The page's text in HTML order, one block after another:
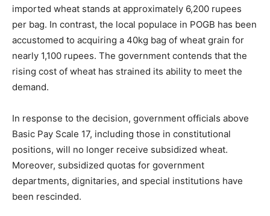
imported wheat stands at approximately 6,200 rupees
per bag. In contrast, the local populace in POGB has been
accustomed to acquiring a 40kg bag of wheat grain for
nearly 1,100 rupees. The government contends that the
rising cost of wheat has strained its ability to meet the
demand.
In response to the decision, government officials above
Basic Pay Scale 17, including those in constitutional
positions, will no longer receive subsidized wheat.
Moreover, subsidized quotas for government
departments, dignitaries, and special institutions have
been rescinded.